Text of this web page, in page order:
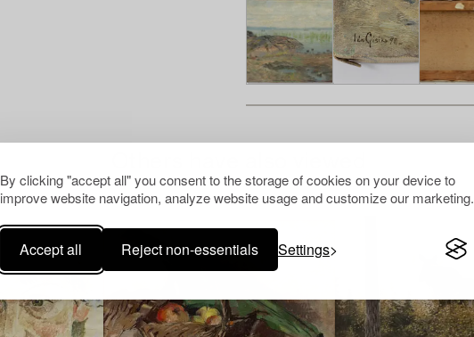
By clicking "accept all" you consent to the storage of cookies on your device to
improve website navigation, analyze website usage and customize our marketing.
Accept all Reject non-essentials Settings